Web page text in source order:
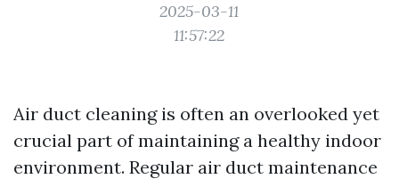
2025-03-11
11:57:22
Air duct cleaning is often an overlooked yet
crucial part of maintaining a healthy indoor
environment. Regular air duct maintenance